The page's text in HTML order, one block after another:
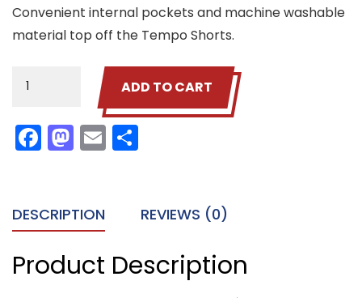
Convenient internal pockets and machine washable
material top off the Tempo Shorts.
Woo
quantity
ADD TO CART
Facebook
Mastodon
Email
DESCRIPTION REVIEWS (0)
Product Description